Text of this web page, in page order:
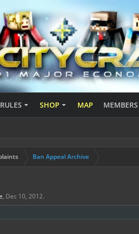
RULES SHOP MAP MEMBERS
Ban Appeal Archive
, Dec 10, 2012.